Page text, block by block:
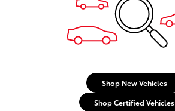
Shop New Vehicles
Shop Certified Vehicles